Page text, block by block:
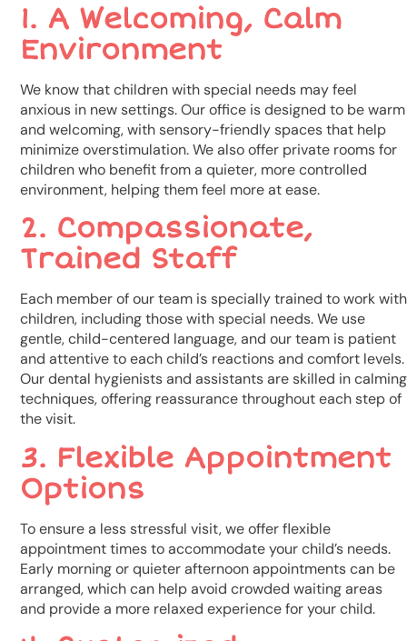
1. A Welcoming, Calm
Environment
We know that children with special needs may feel
anxious in new settings. Our office is designed to be warm
and welcoming, with sensory-friendly spaces that help
minimize overstimulation. We also offer private rooms for
children who benefit from a quieter, more controlled
environment, helping them feel more at ease.
2. Compassionate,
Trained Staff
Each member of our team is specially trained to work with
children, including those with special needs. We use
gentle, child-centered language, and our team is patient
and attentive to each child’s reactions and comfort levels.
Our dental hygienists and assistants are skilled in calming
techniques, offering reassurance throughout each step of
the visit.
3. Flexible Appointment
Options
To ensure a less stressful visit, we offer flexible
appointment times to accommodate your child’s needs.
Early morning or quieter afternoon appointments can be
arranged, which can help avoid crowded waiting areas
and provide a more relaxed experience for your child.